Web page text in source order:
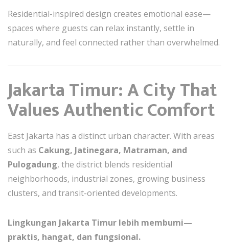
Residential-inspired design creates emotional ease—
spaces where guests can relax instantly, settle in
naturally, and feel connected rather than overwhelmed.
Jakarta Timur: A City That
Values Authentic Comfort
East Jakarta has a distinct urban character. With areas
such as Cakung, Jatinegara, Matraman, and
Pulogadung, the district blends residential
neighborhoods, industrial zones, growing business
clusters, and transit-oriented developments.
Lingkungan Jakarta Timur lebih membumi—
praktis, hangat, dan fungsional.